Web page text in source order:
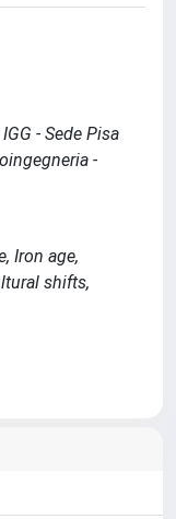
- Sede Pisa
-
Iron age,
shifts,